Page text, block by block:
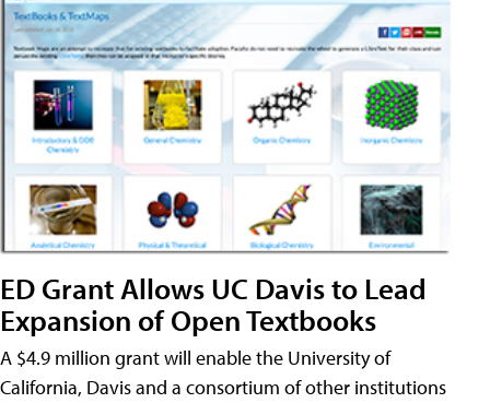
ED Grant Allows UC Davis to Lead
Expansion of Open Textbooks
A $4.9 million grant will enable the University of
California, Davis and a consortium of other institutions